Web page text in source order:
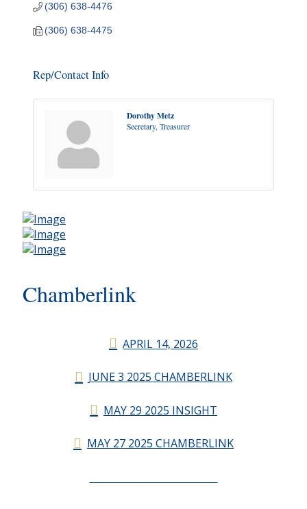
(306) 638-4476
(306) 638-4475
Rep/Contact Info
Dorothy Metz
Secretary, Treasurer
Chamberlink
APRIL 14, 2026
JUNE 3 2025 CHAMBERLINK
MAY 29 2025 INSIGHT
MAY 27 2025 CHAMBERLINK